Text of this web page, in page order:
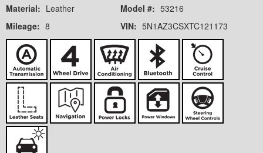
Material: Leather
Mileage: 8
Model #: 53216
VIN: 5N1AZ3CSXTC121173